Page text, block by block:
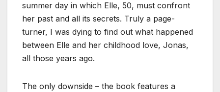
summer day in which Elle, 50, must confront
her past and all its secrets. Truly a page-
turner, I was dying to find out what happened
between Elle and her childhood love, Jonas,
all those years ago.
The only downside – the book features a